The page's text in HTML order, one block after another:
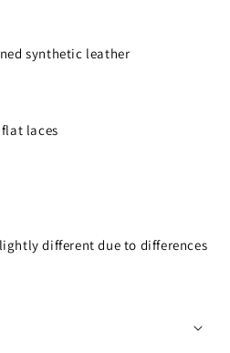
synthetic leather
laces
different due to differences